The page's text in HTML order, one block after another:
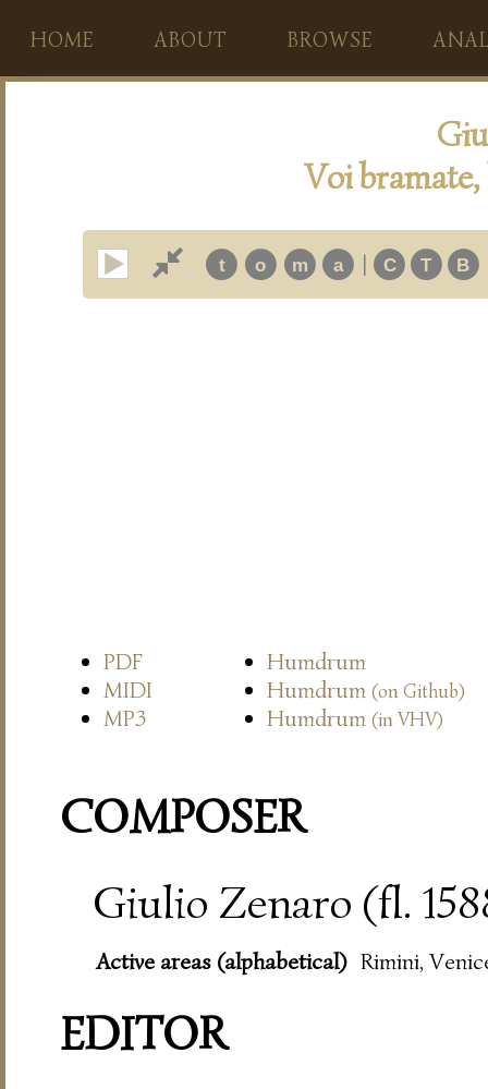
HOME ABOUT BROWSE
Voi
t o m a | C T B
PDF
Humdrum
MIDI
Humdrum (on Github)
MP3 Humdrum (in VHV)
COMPOSER
Giulio Zenaro (fl.
Active areas (alphabetical) Rimini,
EDITOR